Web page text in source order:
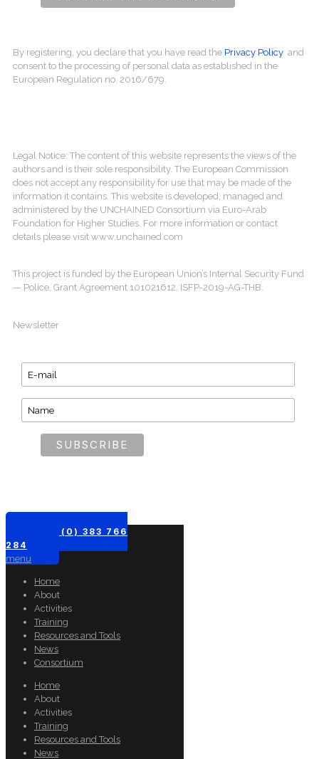
By registering, you declare that you have read the Privacy Policy and
consent to the processing of personal data as established in the
European Regulation no. 2016/679.
Legal Notice: The content of this website represents the views of the
authors and is their sole responsibility. The European Commission
does not accept any responsibility for use that may be made of the
information it contains. This website is developed, managed and
administered by the UNCHAINED Consortium via Euro-Arab
Foundation for Higher Studies. For more information or contact
details please visit www.unchained.com
This project is funded by the European Union’s Internal Security Fund
— Police, Grant Agreement 101021612. ISFP-2019-AG-THB.
Newsletter
+61 (0) 383 766
284
menu
Home
About
Activities
Training
Resources and Tools
News
Consortium
Home
About
Activities
Training
Resources and Tools
News